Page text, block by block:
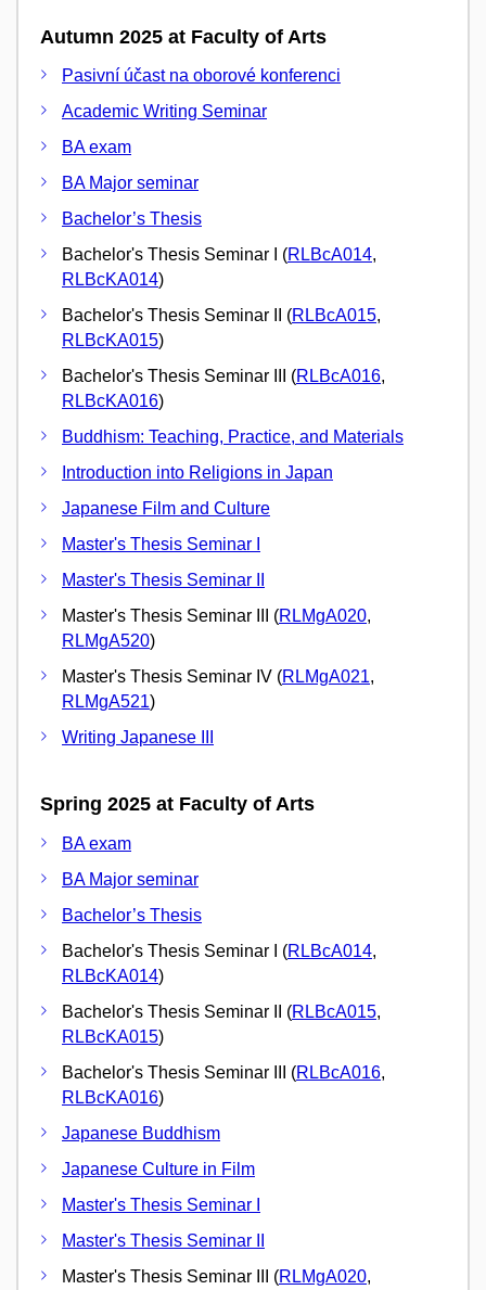
Autumn 2025 at Faculty of Arts
Pasivní účast na oborové konferenci
Academic Writing Seminar
BA exam
BA Major seminar
Bachelor’s Thesis
Bachelor's Thesis Seminar I (RLBcA014,
RLBcKA014)
Bachelor's Thesis Seminar II (RLBcA015,
RLBcKA015)
Bachelor's Thesis Seminar III (RLBcA016,
RLBcKA016)
Buddhism: Teaching, Practice, and Materials
Introduction into Religions in Japan
Japanese Film and Culture
Master's Thesis Seminar I
Master's Thesis Seminar II
Master's Thesis Seminar III (RLMgA020,
RLMgA520)
Master's Thesis Seminar IV (RLMgA021,
RLMgA521)
Writing Japanese III
Spring 2025 at Faculty of Arts
BA exam
BA Major seminar
Bachelor’s Thesis
Bachelor's Thesis Seminar I (RLBcA014,
RLBcKA014)
Bachelor's Thesis Seminar II (RLBcA015,
RLBcKA015)
Bachelor's Thesis Seminar III (RLBcA016,
RLBcKA016)
Japanese Buddhism
Japanese Culture in Film
Master's Thesis Seminar I
Master's Thesis Seminar II
Master's Thesis Seminar III (RLMgA020,